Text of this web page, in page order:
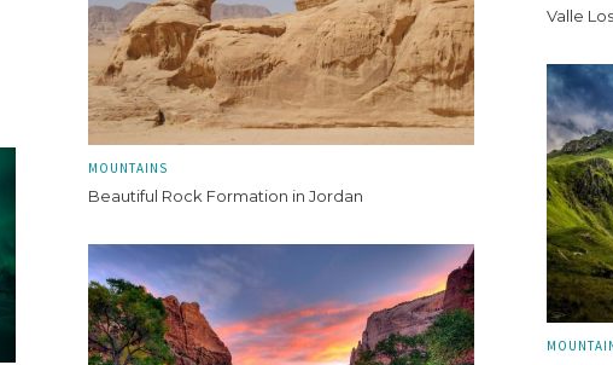
Valle
MOUNTAINS
Beautiful Rock Formation in Jordan